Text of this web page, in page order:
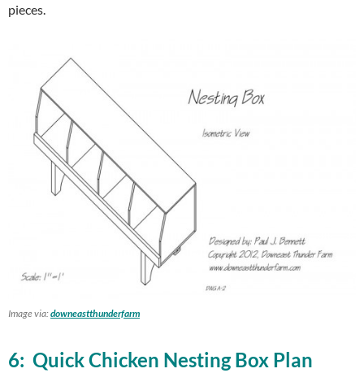
pieces.
Image via:downeastthunderfarm
6: Quick Chicken Nesting Box Plan